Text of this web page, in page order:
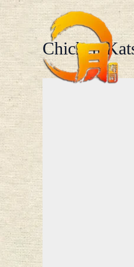
Skip
to
content
Chicken